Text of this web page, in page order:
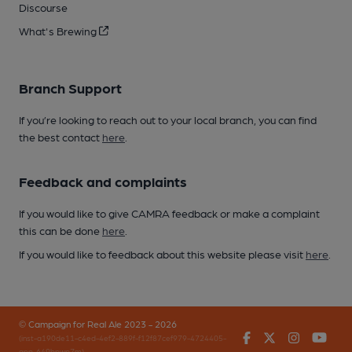
Discourse
What's Brewing
Branch Support
If you’re looking to reach out to your local branch, you can find
the best contact here
Feedback and complaints
If you would like to give CAMRA feedback or make a complaint
this can be done here
If you would like to feedback about this website please visit here
© Campaign for Real Ale 2023 - 2026
(inst-a190de11-c4ed-4ef2-889f-f12f87cef979-4724405-
FacebookTwitter